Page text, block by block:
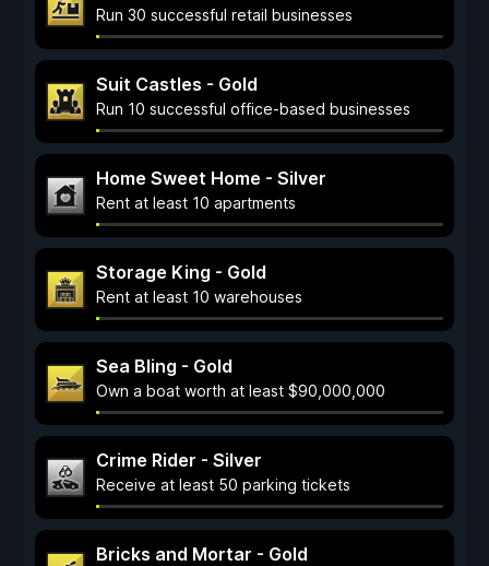
Run 30 successful retail businesses
Suit Castles - Gold
Run 10 successful office-based businesses
Home Sweet Home - Silver
Rent at least 10 apartments
Storage King - Gold
Rent at least 10 warehouses
Sea Bling - Gold
Own a boat worth at least $90,000,000
Crime Rider - Silver
Receive at least 50 parking tickets
Bricks and Mortar - Gold